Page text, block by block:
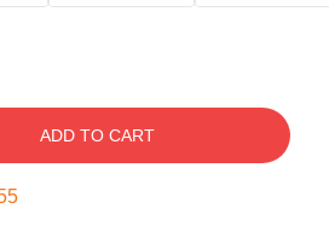
ADD TO CART